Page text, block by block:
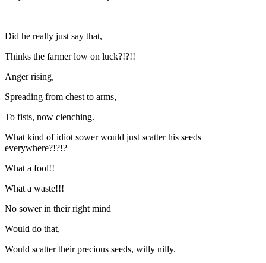
Did he really just say that,
Thinks the farmer low on luck?!?!!
Anger rising,
Spreading from chest to arms,
To fists, now clenching.
What kind of idiot sower would just scatter his seeds
everywhere?!?!?
What a fool!!
What a waste!!!
No sower in their right mind
Would do that,
Would scatter their precious seeds, willy nilly.